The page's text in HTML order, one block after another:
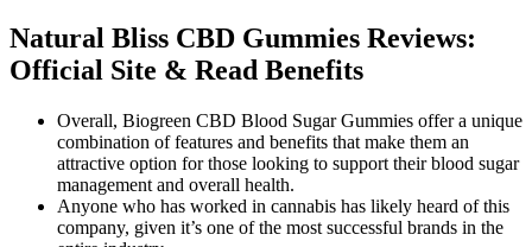
Natural Bliss CBD Gummies Reviews:
Official Site & Read Benefits
Overall, Biogreen CBD Blood Sugar Gummies offer a unique
combination of features and benefits that make them an
attractive option for those looking to support their blood sugar
management and overall health.
Anyone who has worked in cannabis has likely heard of this
company, given it’s one of the most successful brands in the